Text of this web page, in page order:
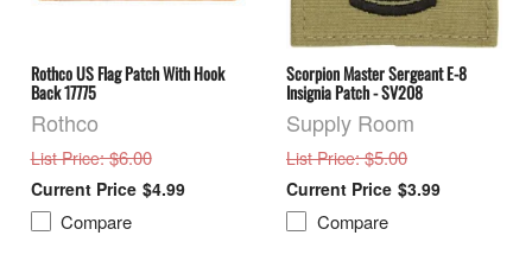
Rothco US Flag Patch With Hook
Back 17775
Rothco
List Price: $6.00
$4.99
Compare
Scorpion Master Sergeant E-8
Insignia Patch - SV208
Supply Room
List Price: $5.00
$3.99
Compare